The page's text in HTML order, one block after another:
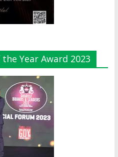
the Year Award 2023